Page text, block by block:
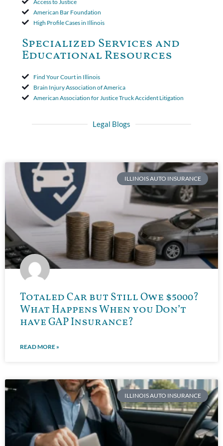
Access to Justice
American Bar Foundation
High Profile Cases in Illinois
Specialized Services and
Educational Resources
Find Your Court in Illinois
Brain Injury Association of America
American Association for Justice Truck Accident Litigation
Legal Blogs
ILLINOIS AUTO INSURANCE
Totaled Car but Still Owe $5000?
What Happens When you Don’t
have GAP Insurance?
READ MORE »
ILLINOIS AUTO INSURANCE